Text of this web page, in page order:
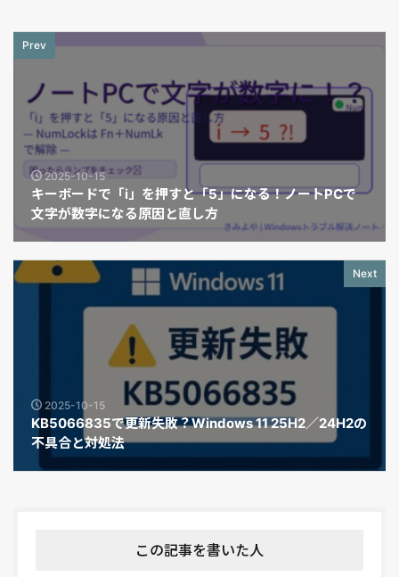
Prev
2025-10-15
キーボードで「i」を押すと「5」になる！ノートPCで
文字が数字になる原因と直し方
Next
2025-10-15
KB5066835で更新失敗？Windows 11 25H2／24H2の
不具合と対処法
この記事を書いた人